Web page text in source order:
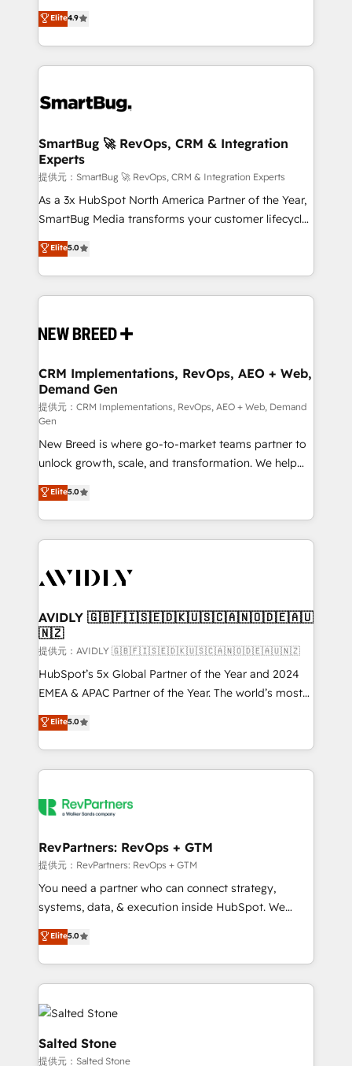
の一部をAIが自律実行する組織への移行を設計・実装。
Breeze・Claude等をHubSpotと連携させ、役割定義・
革を、構想から実装・定着までPMOとして主導。「設
の統合・浸透・変革管理を実行します。 ▸ CMS戦略設
計・構築：リード獲得・CVR・SEOを前提にした情報設
計・導線設計・テンプレート設計をContent Hubで一体
提供。 ▸ 既存CRM・MAからの移行支援：Salesforce・
Marketo・Pardot等からの移行、カスタム設計、履歴
Perplexity等のAI検索からの流入・引用を前提にコンテ
ンツとサイト構造を最適化。 🏆 なぜ100incを選ぶの
ISO9001:2015 取得 ✓ 400社以上の導入実績 ✓
HubSpot大百科 出版 CRM・AI活用に関するご相談、現
せください。
don't just "set up tools" — we install the GTM
Operating System (GTM OS) to align your leadership
and engineer a portal that drives predictable
revenue velocity. 🚀 GTM Strategy & Alignment
stalling growth. Fix your ICP, Math, and Story to stop
Scalable Architecture: Zero-technical-debt setup
across all Hubs, validated by our 7 HubSpot
Accreditations. AI-Powered RevOps: Breeze AI,
custom AI agents, and high-integrity migrations for
total reporting clarity. Security & Compliance: SOC 2
security. 🏆 Why Bluleadz? GTM OS Partner | 16+
Years Experience | 1,000+ Five-Star Reviews
Elite4.9
SmartBug 🚀 RevOps, CRM & Integration
Experts
提供元：SmartBug 🚀 RevOps, CRM & Integration Experts
As a 3x HubSpot North America Partner of the Year,
SmartBug Media transforms your customer lifecycle
into a revenue engine. Our unified ecosystem
includes specialized divisions Globalia (AI &
Software) and Point Success Media (Paid Media),
making this the official home for all three brands. 🔄
and system integrations powered by Globalia’s
trainers to drive platform adoption. 📈 Revenue
Generation - Full-funnel marketing and high-
performance advertising via Point Success Media. -
Expert deployment of Breeze AI and custom agents
to automate growth. 🏆 Elite Excellence - 8 platform
accreditations and deep HIPAA-compliance
expertise. - A team of 250+ experts dedicated to
your resilient growth.
Elite5.0
CRM Implementations, RevOps, AEO + Web,
Demand Gen
提供元：CRM Implementations, RevOps, AEO + Web, Demand
Gen
New Breed is where go-to-market teams partner to
unlock growth, scale, and transformation. We help
companies activate HubSpot’s AI-powered
customer platform and operationalize HubSpot’s
Loop Marketing framework through expert-led
services, smart agents, and purpose-built apps,
results, fast. ⚙️CRM & RevOps: Align all Hubs to your
🎯Demand Gen & ABM: Drive pipeline with inbound,
ABM, AEO, SEO, & paid media. 👩‍💻Web Design:
Build high-performing websites with UX, messaging,
& conversion strategy that drive results. 🤖AI
Strategy: Activate Breeze Agents, configure HubSpot
Integrations: Extend HubSpot with custom
integrations, hosting, & maintenance.
Elite5.0
AVIDLY 🇬🇧🇫🇮🇸🇪🇩🇰🇺🇸🇨🇦🇳🇴🇩🇪🇦🇺
🇳🇿
提供元：AVIDLY 🇬🇧🇫🇮🇸🇪🇩🇰🇺🇸🇨🇦🇳🇴🇩🇪🇦🇺🇳🇿
HubSpot’s 5x Global Partner of the Year and 2024
EMEA & APAC Partner of the Year. The world’s most
experienced and fully accredited HubSpot Solutions
Partner. 🚀 With 2,750+ HubSpot projects delivered
and 370+ specialists across EMEA, APAC and NAM,
we de-risk complex CRM programmes and
multi-region migrations to AI-powered automation,
scale. 🏆 HubSpot’s CEO called us “the partner of the
future.” Others agree it is proof of trust built through
measurable impact.
Elite5.0
RevPartners: RevOps + GTM
提供元：RevPartners: RevOps + GTM
You need a partner who can connect strategy,
systems, data, & execution inside HubSpot. We
bridge the gap where most agencies fall short by
combining GTM strategy with technical execution to
solve the right problem with the right solution. As the
only firm in the world to hold Elite Partner
Accreditations with both HubSpot and Clay, our
clients gain a unique advantage in CRM architecture,
pipeline generation, data intelligence, and go-to-
market execution. Why B2B Businesses Choose RP: -
Elite5.0
Salted Stone
提供元：Salted Stone